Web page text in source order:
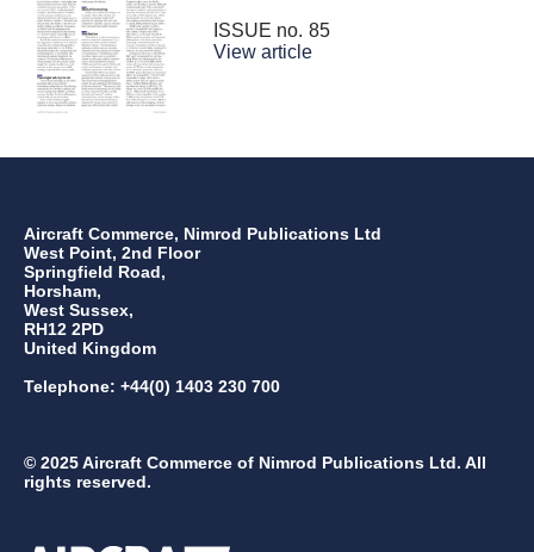
ISSUE no. 85
View article
Aircraft Commerce, Nimrod Publications Ltd
West Point, 2nd Floor
Springfield Road,
Horsham,
West Sussex,
RH12 2PD
United Kingdom
Telephone: +44(0) 1403 230 700
© 2025 Aircraft Commerce of Nimrod Publications Ltd. All
rights reserved.